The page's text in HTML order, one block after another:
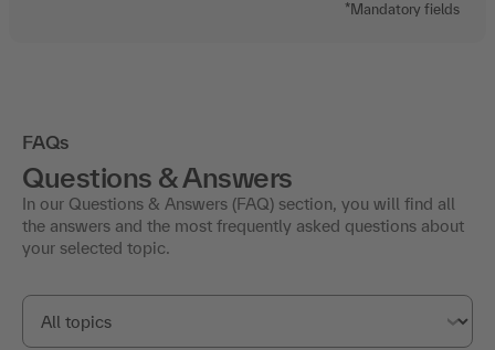
*Mandatory fields
FAQs
Questions & Answers
In our Questions & Answers (FAQ) section, you will find all
the answers and the most frequently asked questions about
your selected topic.